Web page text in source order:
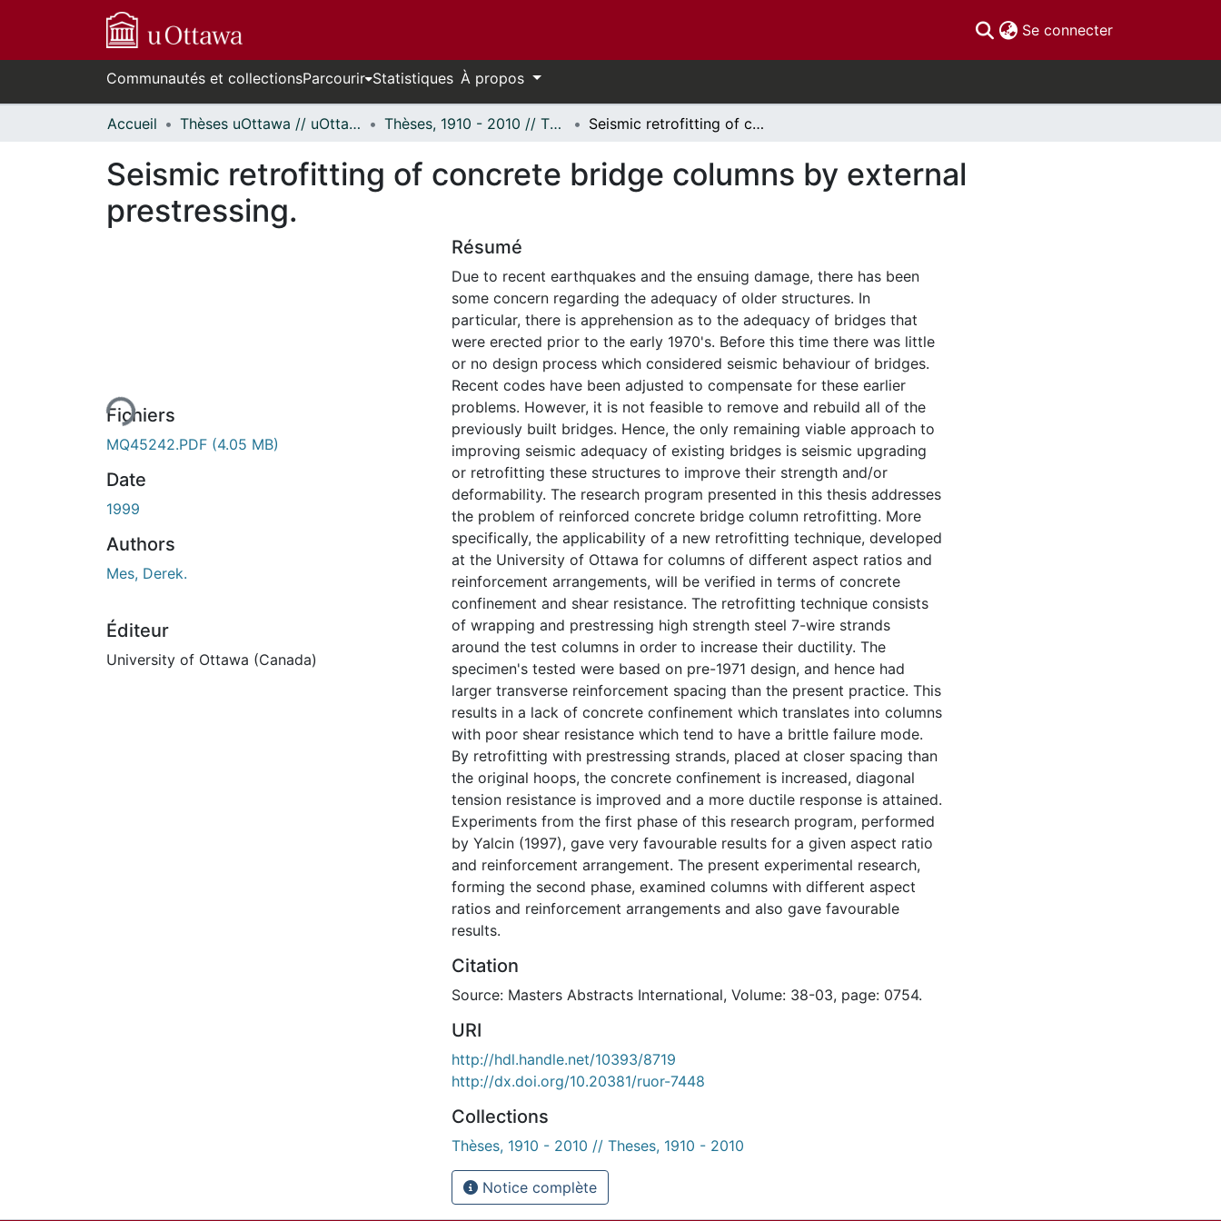
Se connecter(current)
Communautés et collectionsParcourir Statistiques À propos
Accueil Thèses uOttawa // uOttawa Theses Thèses, 1910 - 2010 // Theses, 1910 - 2010 Seismic retrofitting of concrete bridge columns by external prestressing.
Seismic retrofitting of concrete bridge columns by external
prestressing.
Fichiers
MQ45242.PDF (4.05 MB)
Date
1999
Authors
Mes, Derek.
Éditeur
University of Ottawa (Canada)
Résumé
Due to recent earthquakes and the ensuing damage, there has been
some concern regarding the adequacy of older structures. In
particular, there is apprehension as to the adequacy of bridges that
were erected prior to the early 1970's. Before this time there was little
or no design process which considered seismic behaviour of bridges.
Recent codes have been adjusted to compensate for these earlier
problems. However, it is not feasible to remove and rebuild all of the
previously built bridges. Hence, the only remaining viable approach to
improving seismic adequacy of existing bridges is seismic upgrading
or retrofitting these structures to improve their strength and/or
deformability. The research program presented in this thesis addresses
the problem of reinforced concrete bridge column retrofitting. More
specifically, the applicability of a new retrofitting technique, developed
at the University of Ottawa for columns of different aspect ratios and
reinforcement arrangements, will be verified in terms of concrete
confinement and shear resistance. The retrofitting technique consists
of wrapping and prestressing high strength steel 7-wire strands
around the test columns in order to increase their ductility. The
specimen's tested were based on pre-1971 design, and hence had
larger transverse reinforcement spacing than the present practice. This
results in a lack of concrete confinement which translates into columns
with poor shear resistance which tend to have a brittle failure mode.
By retrofitting with prestressing strands, placed at closer spacing than
the original hoops, the concrete confinement is increased, diagonal
tension resistance is improved and a more ductile response is attained.
Experiments from the first phase of this research program, performed
by Yalcin (1997), gave very favourable results for a given aspect ratio
and reinforcement arrangement. The present experimental research,
forming the second phase, examined columns with different aspect
ratios and reinforcement arrangements and also gave favourable
results.
Citation
Source: Masters Abstracts International, Volume: 38-03, page: 0754.
URI
http://hdl.handle.net/10393/8719
http://dx.doi.org/10.20381/ruor-7448
Collections
Thèses, 1910 - 2010 // Theses, 1910 - 2010
Notice complète